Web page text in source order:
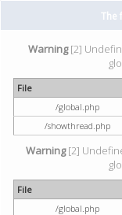
The
Warning[2]
File
/global.php
/showthread.php
Warning[2]
File
/global.php